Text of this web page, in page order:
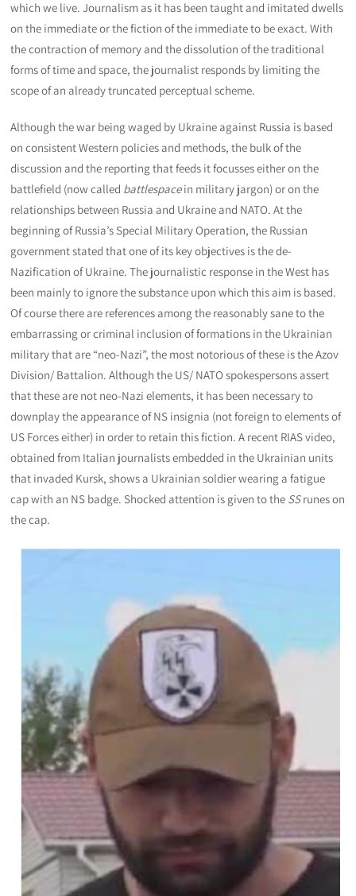
which we live. Journalism as it has been taught and imitated dwells
on the immediate or the fiction of the immediate to be exact. With
the contraction of memory and the dissolution of the traditional
forms of time and space, the journalist responds by limiting the
scope of an already truncated perceptual scheme.
Although the war being waged by Ukraine against Russia is based
on consistent Western policies and methods, the bulk of the
discussion and the reporting that feeds it focusses either on the
battlefield (now called battlespacein military jargon) or on the
relationships between Russia and Ukraine and NATO. At the
beginning of Russia’s Special Military Operation, the Russian
government stated that one of its key objectives is the de-
Nazification of Ukraine. The journalistic response in the West has
been mainly to ignore the substance upon which this aim is based.
Of course there are references among the reasonably sane to the
embarrassing or criminal inclusion of formations in the Ukrainian
military that are “neo-Nazi”, the most notorious of these is the Azov
Division/ Battalion. Although the US/ NATO spokespersons assert
that these are not neo-Nazi elements, it has been necessary to
downplay the appearance of NS insignia (not foreign to elements of
US Forces either) in order to retain this fiction. A recent RIAS video,
obtained from Italian journalists embedded in the Ukrainian units
that invaded Kursk, shows a Ukrainian soldier wearing a fatigue
cap with an NS badge. Shocked attention is given to the SSrunes on
the cap.